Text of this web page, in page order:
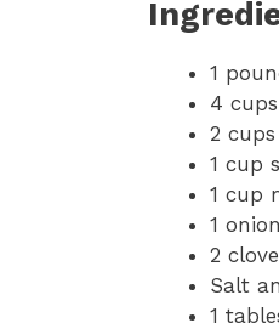
1
4
2
1 cup
1 cup
1
2
Salt
1